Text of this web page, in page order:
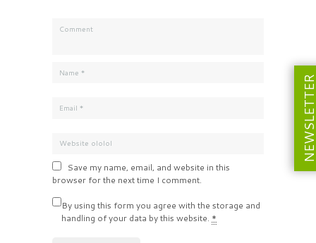
Save my name, email, and website in this
browser for the next time I comment.
By using this form you agree with the storage and
handling of your data by this website. *